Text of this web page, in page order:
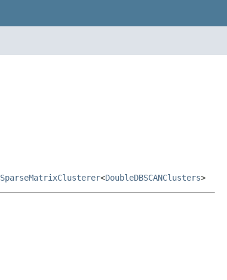
SparseMatrixClusterer<DoubleDBSCANClusters>